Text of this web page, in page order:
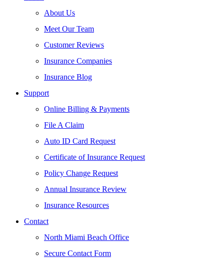
About Us
Meet Our Team
Customer Reviews
Insurance Companies
Insurance Blog
Support
Online Billing & Payments
File A Claim
Auto ID Card Request
Certificate of Insurance Request
Policy Change Request
Annual Insurance Review
Insurance Resources
Contact
North Miami Beach Office
Secure Contact Form